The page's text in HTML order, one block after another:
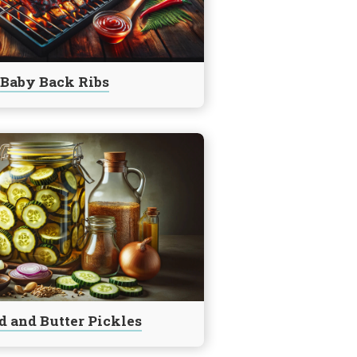
Baby Back Ribs
and Butter Pickles